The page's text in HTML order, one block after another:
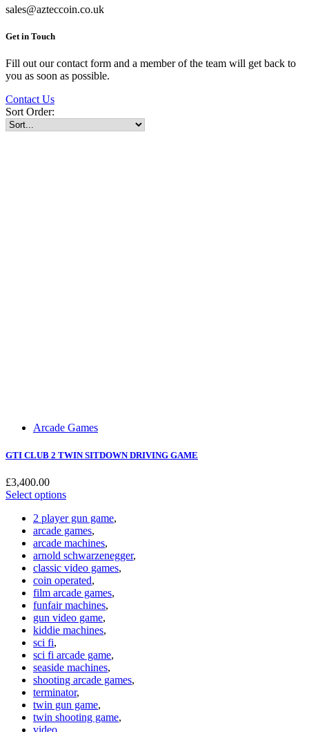
sales@azteccoin.co.uk
Get in Touch
Fill out our contact form and a member of the team will get back to
you as soon as possible.
Contact Us
Sort Order:
Arcade Games
GTI CLUB 2 TWIN SITDOWN DRIVING GAME
£3,400.00
Select options
2 player gun game,
arcade games,
arcade machines,
arnold schwarzenegger,
classic video games,
coin operated,
film arcade games,
funfair machines,
gun video game,
kiddie machines,
sci fi,
sci fi arcade game,
seaside machines,
shooting arcade games,
terminator,
twin gun game,
twin shooting game,
video